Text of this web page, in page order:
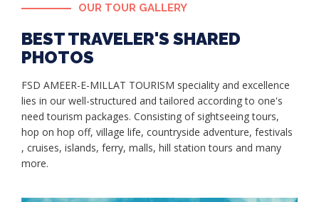
OUR TOUR GALLERY
BEST TRAVELER'S SHARED
PHOTOS
FSD AMEER-E-MILLAT TOURISM speciality and excellence
lies in our well-structured and tailored according to one's
need tourism packages. Consisting of sightseeing tours,
hop on hop off, village life, countryside adventure, festivals
, cruises, islands, ferry, malls, hill station tours and many
more.